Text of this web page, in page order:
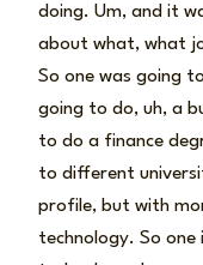
doing. Um, and it
about what, what
So one was going
going to do, uh, a
to do a finance
to different
profile, but with
technology. So one